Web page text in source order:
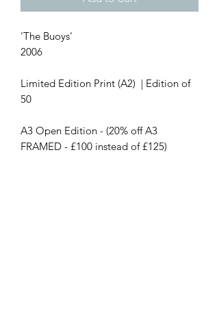
'The Buoys'
2006
Limited Edition Print (A2) | Edition of
50
A3 Open Edition - (20% off A3
FRAMED - £100 instead of £125)